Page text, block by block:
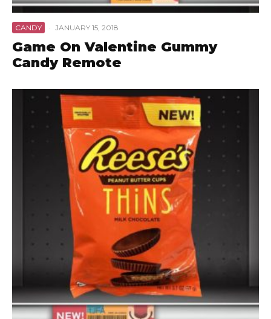
CANDY · JANUARY 15, 2018
Game On Valentine Gummy
Candy Remote